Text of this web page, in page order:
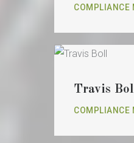
COMPLIANCE
Travis
COMPLIANCE